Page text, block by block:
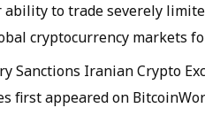
to trade severely
cryptocurrency markets
Sanctions Iranian Crypto
first appeared on